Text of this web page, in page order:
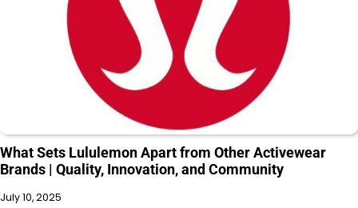
What Sets Lululemon Apart from Other Activewear
Brands | Quality, Innovation, and Community
July 10, 2025